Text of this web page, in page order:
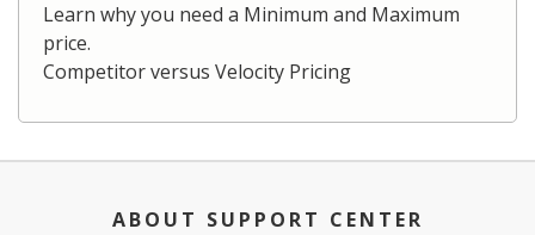
Learn why you need a Minimum and Maximum
price.
Competitor versus Velocity Pricing
ABOUT SUPPORT CENTER